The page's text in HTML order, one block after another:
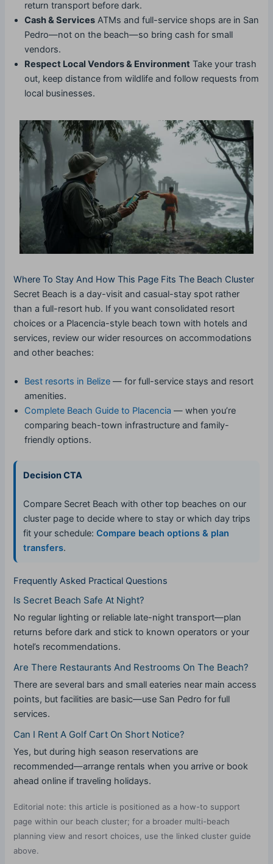
return transport before dark.
Cash & Services ATMs and full-service shops are in San
Pedro—not on the beach—so bring cash for small
vendors.
Respect Local Vendors & Environment Take your trash
out, keep distance from wildlife and follow requests from
local businesses.
Where To Stay And How This Page Fits The Beach Cluster
Secret Beach is a day-visit and casual-stay spot rather
than a full-resort hub. If you want consolidated resort
choices or a Placencia-style beach town with hotels and
services, review our wider resources on accommodations
and other beaches:
Best resorts in Belize — for full-service stays and resort
amenities.
Complete Beach Guide to Placencia — when you’re
comparing beach-town infrastructure and family-
friendly options.
Decision CTA
Compare Secret Beach with other top beaches on our
cluster page to decide where to stay or which day trips
fit your schedule:Compare beach options & plan
transfers.
Frequently Asked Practical Questions
Is Secret Beach Safe At Night?
No regular lighting or reliable late-night transport—plan
returns before dark and stick to known operators or your
hotel’s recommendations.
Are There Restaurants And Restrooms On The Beach?
There are several bars and small eateries near main access
points, but facilities are basic—use San Pedro for full
services.
Can I Rent A Golf Cart On Short Notice?
Yes, but during high season reservations are
recommended—arrange rentals when you arrive or book
ahead online if traveling holidays.
Editorial note: this article is positioned as a how-to support
page within our beach cluster; for a broader multi-beach
planning view and resort choices, use the linked cluster guide
above.